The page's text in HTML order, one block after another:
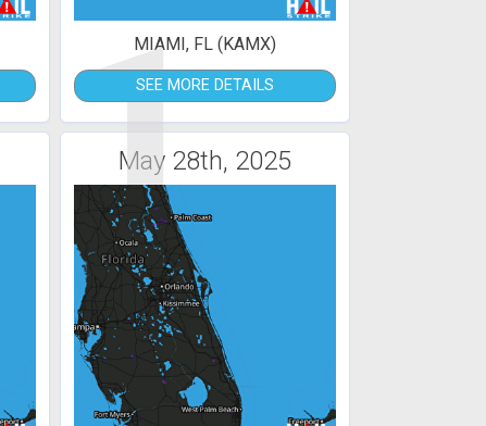
1
MIAMI, FL (KAMX)
SEE MORE DETAILS
May 28th, 2025